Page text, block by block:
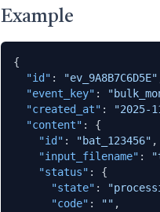
Example
{
"id" : "ev_9A8B7C6D5E"
"event_key" :
"created_at" : "2025-
"content" :
{
"id" : "bat_123456" ,
"input_filename" :
"status" :
{
"state" :
"code" : "" ,